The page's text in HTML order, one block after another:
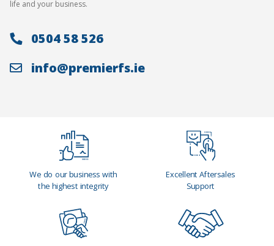
life and your business.
0504 58 526
info@premierfs.ie
We do our business with
the highest integrity
Excellent Aftersales
Support